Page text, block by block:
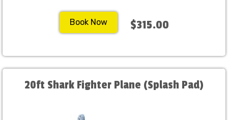
Book Now $315.00
20ft Shark Fighter Plane (Splash Pad)